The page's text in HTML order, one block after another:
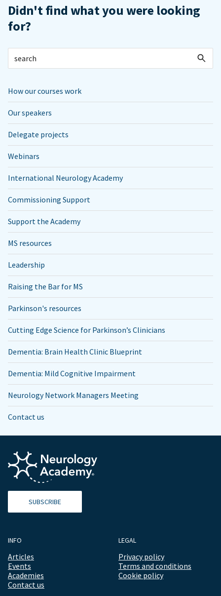
Didn't find what you were looking
for?
How our courses work
Our speakers
Delegate projects
Webinars
International Neurology Academy
Commissioning Support
Support the Academy
MS resources
Leadership
Raising the Bar for MS
Parkinson's resources
Cutting Edge Science for Parkinson’s Clinicians
Dementia: Brain Health Clinic Blueprint
Dementia: Mild Cognitive Impairment
Neurology Network Managers Meeting
Contact us
SUBSCRIBE
INFO
Articles
Events
Academies
Contact us
LEGAL
Privacy policy
Terms and conditions
Cookie policy